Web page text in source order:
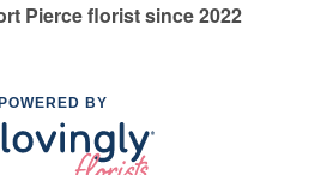
Pierce florist since 2022
POWERED BY